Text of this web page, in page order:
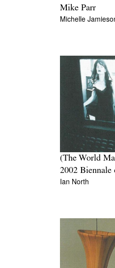
Mike Parr
Michelle
(The World
2002 Biennale
Ian North